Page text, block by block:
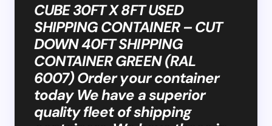
CUBE 30FT X 8FT USED
SHIPPING CONTAINER – CUT
DOWN 40FT SHIPPING
CONTAINER GREEN (RAL
6007) Order your container
today We have a superior
quality fleet of shipping